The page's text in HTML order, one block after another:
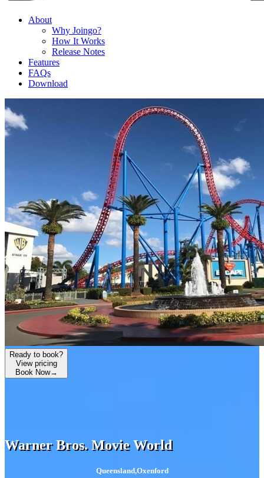
About
Why Joingo?
How It Works
Release Notes
Features
FAQs
Download
Ready to book?
View pricing
Book Now→
Warner Bros. Movie World
Queensland,Oxenford